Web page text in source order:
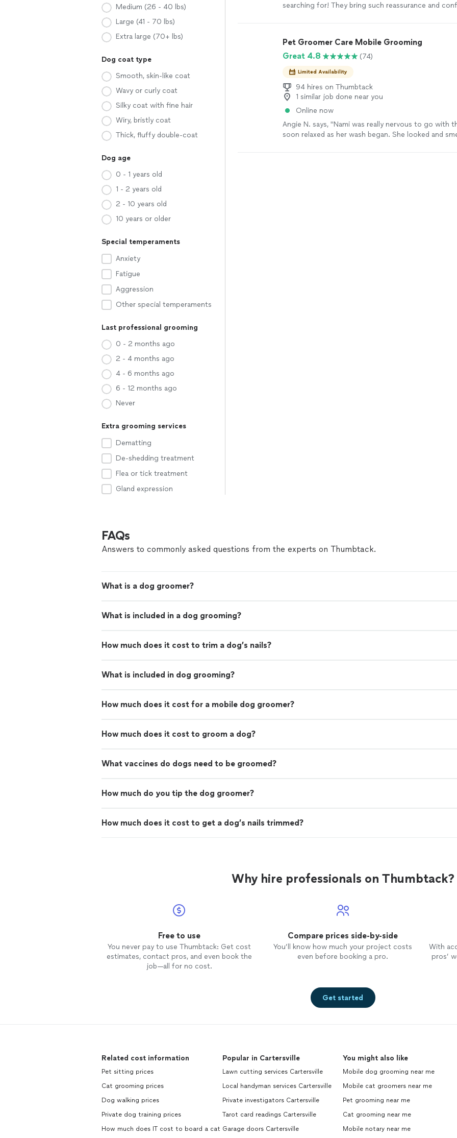
Medium (26 - 40 lbs)
Large (41 - 70 lbs)
Extra large (70+ lbs)
Dog coat type
Smooth, skin-like coat
Wavy or curly coat
Silky coat with fine hair
Wiry, bristly coat
Thick, fluffy double-coat
Dog age
0 - 1 years old
1 - 2 years old
2 - 10 years old
10 years or older
Special temperaments
Anxiety
Fatigue
Aggression
Other special temperaments
Last professional grooming
0 - 2 months ago
2 - 4 months ago
4 - 6 months ago
6 - 12 months ago
Never
Extra grooming services
Dematting
De-shedding treatment
Flea or tick treatment
Gland expression
searching for! They bring such reassurance and
children. Thanks to Alex and Diane’s calm, patient,
approach, I’m already seeing a positive change in
that with their continued guidance, Dexter will soon
and more confident dog."
Pet Groomer Care Mobile Grooming
Great 4.8
(74)
Limited Availability
94 hires on Thumbtack
1 similar job done near you
Online now
Angie N. says, "Nami was really nervous to go with
soon relaxed as her wash began. She looked and
FAQs
Answers to commonly asked questions from the experts on Thumbtack.
What is a dog groomer?
What is included in a dog grooming?
How much does it cost to trim a dog’s nails?
What is included in dog grooming?
How much does it cost for a mobile dog groomer?
How much does it cost to groom a dog?
What vaccines do dogs need to be groomed?
How much do you tip the dog groomer?
How much does it cost to get a dog’s nails trimmed?
Why hire professionals on Thumbtack?
Free to use
You never pay to use Thumbtack: Get cost
estimates, contact pros, and even book the
job—all for no cost.
Compare prices side-by-side
You’ll know how much your project costs
even before booking a pro.
With
pros’
Get started
Related cost information
Pet sitting prices
Cat grooming prices
Dog walking prices
Private dog training prices
How much does IT cost to board a cat
Popular in Cartersville
Lawn cutting services Cartersville
Local handyman services Cartersville
Private investigators Cartersville
Tarot card readings Cartersville
Garage doors Cartersville
You might also like
Mobile dog grooming near me
Mobile cat groomers near me
Pet grooming near me
Cat grooming near me
Mobile notary near me